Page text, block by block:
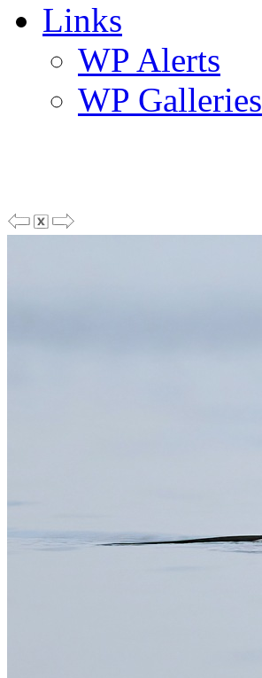
Links
WP Alerts
WP Galleries